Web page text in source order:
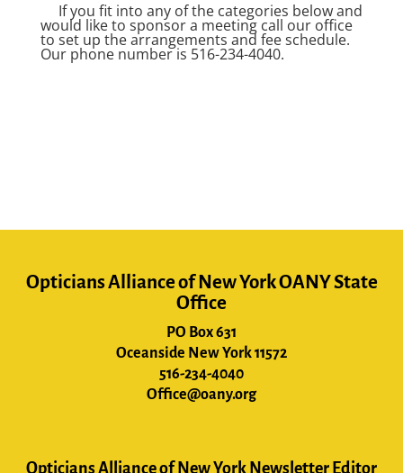
If you fit into any of the categories below and
would like to sponsor a meeting call our office
to set up the arrangements and fee schedule.
Our phone number is 516-234-4040.
Opticians Alliance of New York OANY State
Office
PO Box 631
Oceanside New York 11572
516-234-4040
Office@oany.org
Opticians Alliance of New York Newsletter Editor